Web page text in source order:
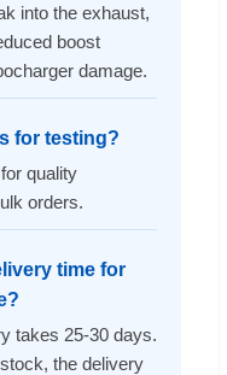
into the exhaust,
boost
damage.
for testing?
quality
orders.
time for
takes 25-30 days.
the delivery